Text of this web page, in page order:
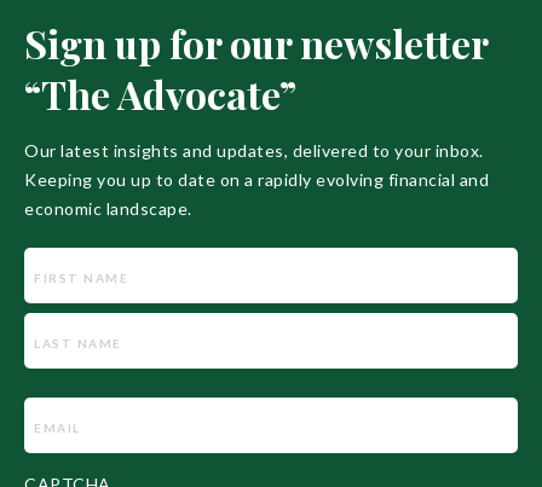
Sign up for our newsletter
“The Advocate”
Our latest insights and updates, delivered to your inbox.
Keeping you up to date on a rapidly evolving financial and
economic landscape.
Name
Email
(Required)